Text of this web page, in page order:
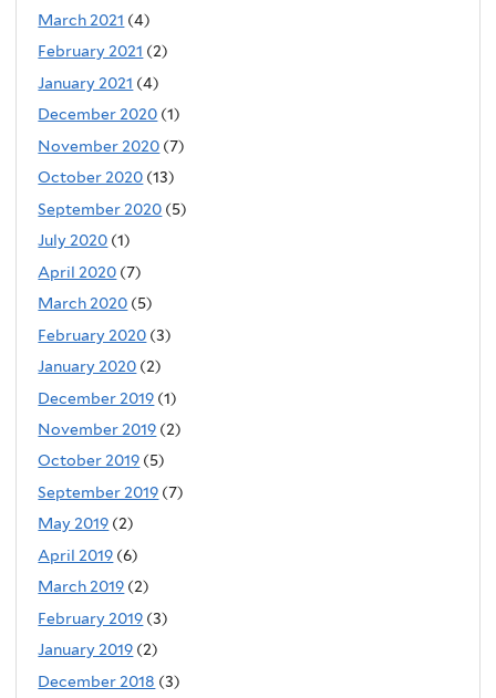
March 2021 (4)
February 2021 (2)
January 2021 (4)
December 2020 (1)
November 2020 (7)
October 2020 (13)
September 2020 (5)
July 2020 (1)
April 2020 (7)
March 2020 (5)
February 2020 (3)
January 2020 (2)
December 2019 (1)
November 2019 (2)
October 2019 (5)
September 2019 (7)
May 2019 (2)
April 2019 (6)
March 2019 (2)
February 2019 (3)
January 2019 (2)
December 2018 (3)